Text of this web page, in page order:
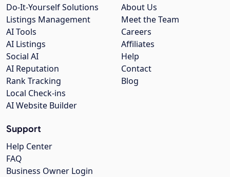
About Us
Meet the Team
Careers
Affiliates
Help
Contact
Blog
Do-It-Yourself Solutions
Listings Management
AI Tools
AI Listings
Social AI
AI Reputation
Rank Tracking
Local Check-ins
AI Website Builder
Support
Help Center
FAQ
Business Owner Login